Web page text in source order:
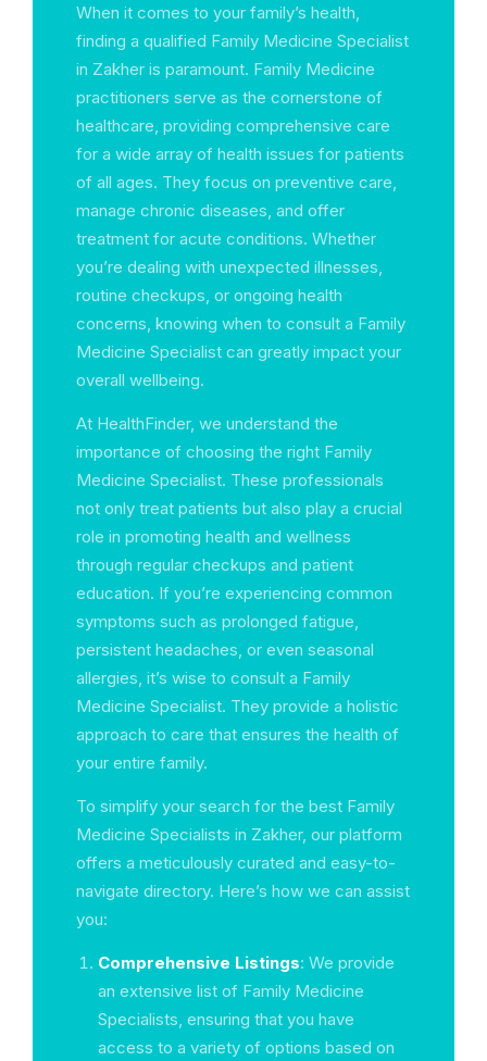
When it comes to your family’s health,
finding a qualified Family Medicine Specialist
in Zakher is paramount. Family Medicine
practitioners serve as the cornerstone of
healthcare, providing comprehensive care
for a wide array of health issues for patients
of all ages. They focus on preventive care,
manage chronic diseases, and offer
treatment for acute conditions. Whether
you’re dealing with unexpected illnesses,
routine checkups, or ongoing health
concerns, knowing when to consult a Family
Medicine Specialist can greatly impact your
overall wellbeing.
At HealthFinder, we understand the
importance of choosing the right Family
Medicine Specialist. These professionals
not only treat patients but also play a crucial
role in promoting health and wellness
through regular checkups and patient
education. If you’re experiencing common
symptoms such as prolonged fatigue,
persistent headaches, or even seasonal
allergies, it’s wise to consult a Family
Medicine Specialist. They provide a holistic
approach to care that ensures the health of
your entire family.
To simplify your search for the best Family
Medicine Specialists in Zakher, our platform
offers a meticulously curated and easy-to-
navigate directory. Here’s how we can assist
you:
Comprehensive Listings: We provide
an extensive list of Family Medicine
Specialists, ensuring that you have
access to a variety of options based on